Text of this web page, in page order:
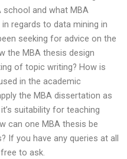
and what MBA
regards to data mining in
seeking for advice on the
the MBA thesis design
of topic writing? How is
in the academic
the MBA dissertation as
suitability for teaching
can one MBA thesis be
If you have any queries at all
to ask.